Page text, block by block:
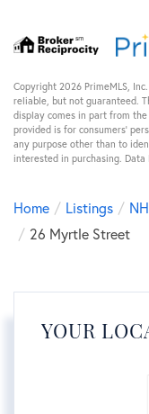
Copyright 2026 PrimeMLS,
reliable, but not guaranteed.
display comes in part from
provided is for consumers’
any purpose other than to
interested in purchasing. Data
Home Listings NH
26 Myrtle Street
YOUR